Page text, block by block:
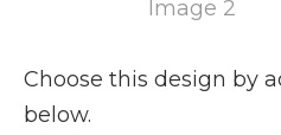
Choose this design by
below.